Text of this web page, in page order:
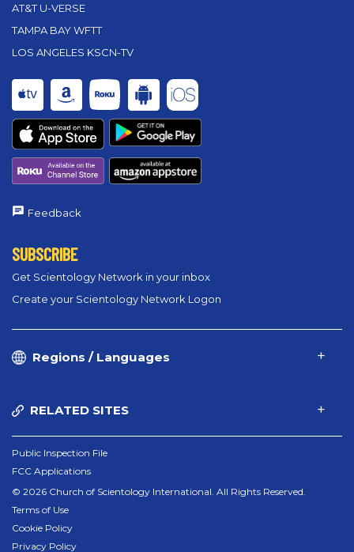
AT&T U-VERSE
TAMPA BAY WFTT
LOS ANGELES KSCN-TV
Feedback
SUBSCRIBE
Get Scientology Network in your inbox
Create your Scientology Network Logon
Regions / Languages
RELATED SITES
Public Inspection File
FCC Applications
© 2026 Church of Scientology International. All Rights Reserved.
Terms of Use
Cookie Policy
Privacy Policy